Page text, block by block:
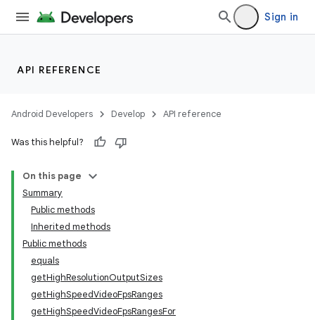
Sign in
API REFERENCE
Android Developers Develop API reference
Was this helpful?
On this page
Summary
Public methods
Inherited methods
Public methods
equals
getHighResolutionOutputSizes
getHighSpeedVideoFpsRanges
getHighSpeedVideoFpsRangesFor